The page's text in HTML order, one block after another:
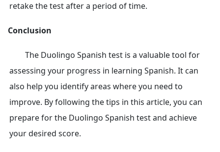
retake the test after a period of time.
Conclusion
The Duolingo Spanish test is a valuable tool for
assessing your progress in learning Spanish. It can
also help you identify areas where you need to
improve. By following the tips in this article, you can
prepare for the Duolingo Spanish test and achieve
your desired score.